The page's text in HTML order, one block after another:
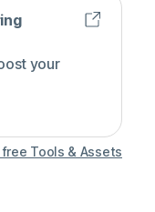
your
Tools & Assets